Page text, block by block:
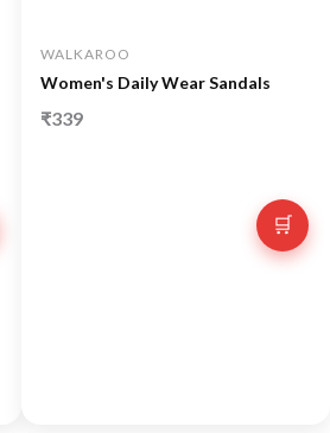
🛒
WALKAROO
Women's Daily Wear Sandals
₹339